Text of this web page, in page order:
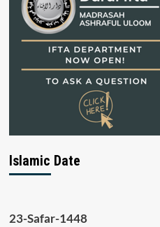
Islamic Date
23-Safar-1448